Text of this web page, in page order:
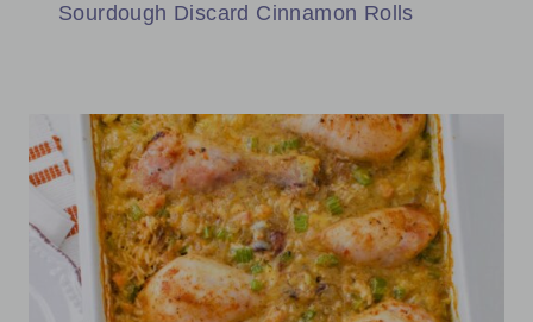
Sourdough Discard Cinnamon Rolls